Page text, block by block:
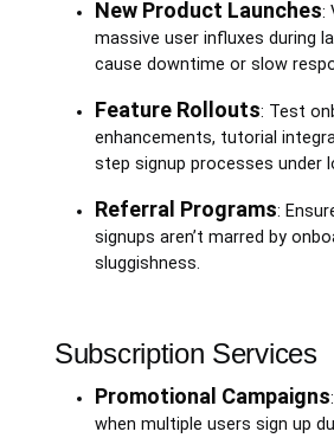
New Product Launches:
massive user influxes during
cause downtime or slow
Feature Rollouts: Test
enhancements, tutorial
step signup processes under
Referral Programs:
signups aren’t marred by
sluggishness.
Subscription Services
Promotional Campaigns
when multiple users sign up